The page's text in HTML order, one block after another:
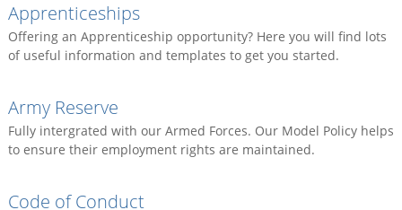
Apprenticeships
Offering an Apprenticeship opportunity? Here you will find lots
of useful information and templates to get you started.
Army Reserve
Fully intergrated with our Armed Forces. Our Model Policy helps
to ensure their employment rights are maintained.
Code of Conduct